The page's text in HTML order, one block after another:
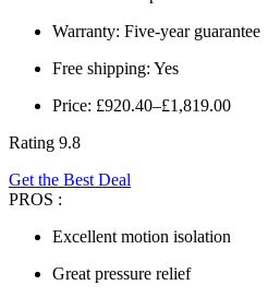
Warranty: Five-year guarantee
Free shipping: Yes
Price: £920.40–£1,819.00
Rating 9.8
Get the Best Deal
PROS :
Excellent motion isolation
Great pressure relief